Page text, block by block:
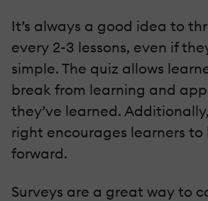
It’s always a good idea to
every 2-3 lessons, even if
simple. The quiz allows
break from learning and
they’ve learned.
right encourages learners to
forward.
Surveys are a great way to